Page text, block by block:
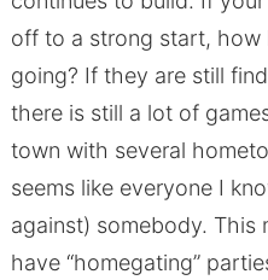
off to a strong start, how
going? If they are still
there is still a lot of
town with several
seems like everyone I
against) somebody. This
have “homegating”